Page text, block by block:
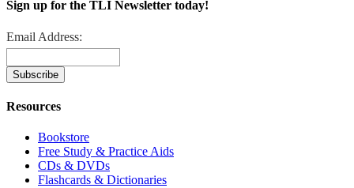
Sign up for the TLI Newsletter today!
Email Address:
Resources
Bookstore
Free Study & Practice Aids
CDs & DVDs
Flashcards & Dictionaries